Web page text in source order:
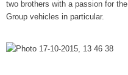
two brothers with a passion for
Group vehicles in particular.